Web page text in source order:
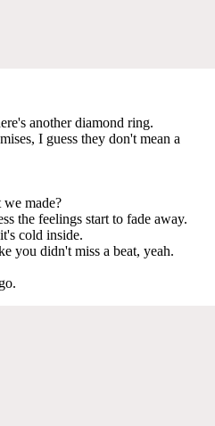
another diamond ring.
I guess they don't mean a
we made?
the feelings start to fade away.
cold inside.
you didn't miss a beat, yeah.